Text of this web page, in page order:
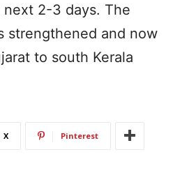
2-3 days. The
strengthened and now
to south Kerala
X Pinterest